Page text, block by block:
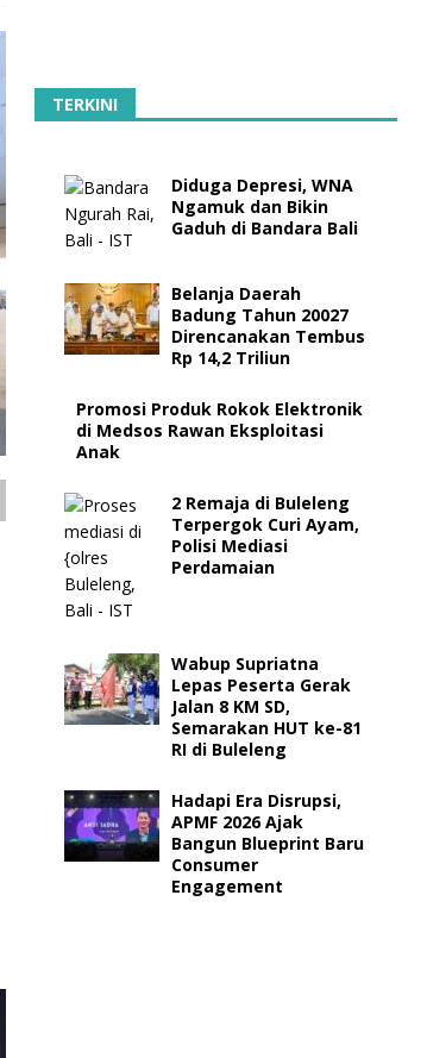
TERKINI
Diduga Depresi, WNA
Ngamuk dan Bikin
Gaduh di Bandara Bali
Belanja Daerah
Badung Tahun 20027
Direncanakan Tembus
Rp 14,2 Triliun
Promosi Produk Rokok Elektronik
di Medsos Rawan Eksploitasi
Anak
2 Remaja di Buleleng
Terpergok Curi Ayam,
Polisi Mediasi
Perdamaian
Wabup Supriatna
Lepas Peserta Gerak
Jalan 8 KM SD,
Semarakan HUT ke-81
RI di Buleleng
Hadapi Era Disrupsi,
APMF 2026 Ajak
Bangun Blueprint Baru
Consumer
Engagement